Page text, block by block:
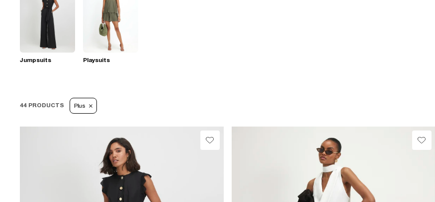
Jumpsuits Playsuits
44 PRODUCTS Plus